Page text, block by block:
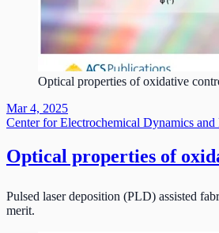
Optical properties of oxidative
Mar 4, 2025
Center for Electrochemical Dynamics
Optical properties of
Pulsed laser deposition (PLD) assisted
merit.